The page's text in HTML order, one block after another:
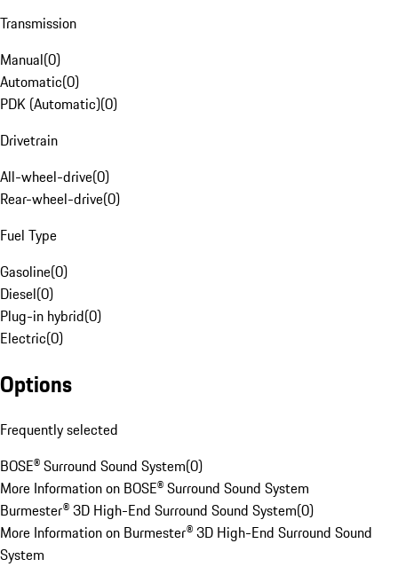
Transmission
Manual(0)
Automatic(0)
PDK (Automatic)(0)
Drivetrain
All-wheel-drive(0)
Rear-wheel-drive(0)
Fuel Type
Gasoline(0)
Diesel(0)
Plug-in hybrid(0)
Electric(0)
Options
Frequently selected
BOSE® Surround Sound System(0)
More Information on BOSE® Surround Sound System
Burmester® 3D High-End Surround Sound System(0)
More Information on Burmester® 3D High-End Surround Sound
System